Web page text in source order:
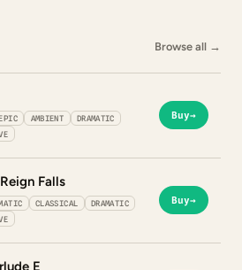
Browse all →
AMBIENT
DRAMATIC
Buy→
Falls
CLASSICAL
DRAMATIC
Buy→